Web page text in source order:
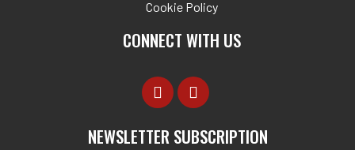
Cookie Policy
CONNECT WITH US
NEWSLETTER SUBSCRIPTION